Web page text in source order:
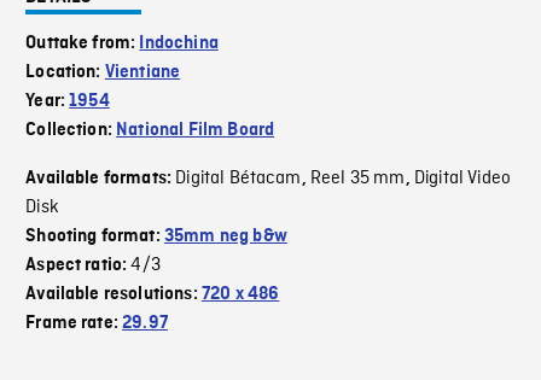
Outtake from:
Indochina
Location: Vientiane
Year:1954
Collection: National Film Board
Available formats: Digital Bétacam, Reel 35 mm, Digital Video
Disk
Shooting format: 35mm neg b&w
Aspect ratio:4/3
Available resolutions: 720 x 486
Frame rate:29.97